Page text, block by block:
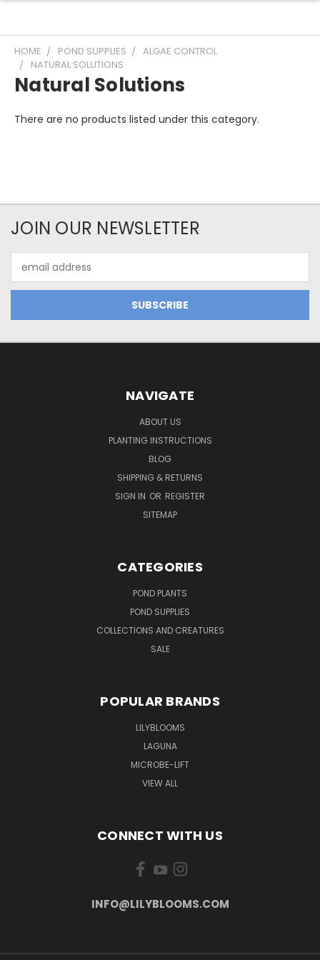
HOME POND SUPPLIES
ALGAE CONTROL
NATURAL SOLUTIONS
Natural Solutions
There are no products listed under this category.
JOIN OUR NEWSLETTER
Address
NAVIGATE
ABOUT US
PLANTING INSTRUCTIONS
BLOG
SHIPPING & RETURNS
SIGN IN OR REGISTER
SITEMAP
CATEGORIES
POND PLANTS
POND SUPPLIES
COLLECTIONS AND CREATURES
SALE
POPULAR BRANDS
LILYBLOOMS
LAGUNA
MICROBE-LIFT
VIEW ALL
CONNECT WITH US
INFO@LILYBLOOMS.COM